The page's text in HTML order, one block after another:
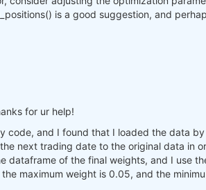
is a good suggestion, and
for ur help!
code, and I found that I loaded the data
next trading date to the original data in
dataframe of the final weights, and I use
maximum weight is 0.05, and the